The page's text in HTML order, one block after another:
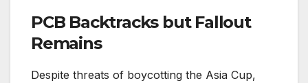
PCB Backtracks but Fallout
Remains
Despite threats of boycotting the Asia Cup,